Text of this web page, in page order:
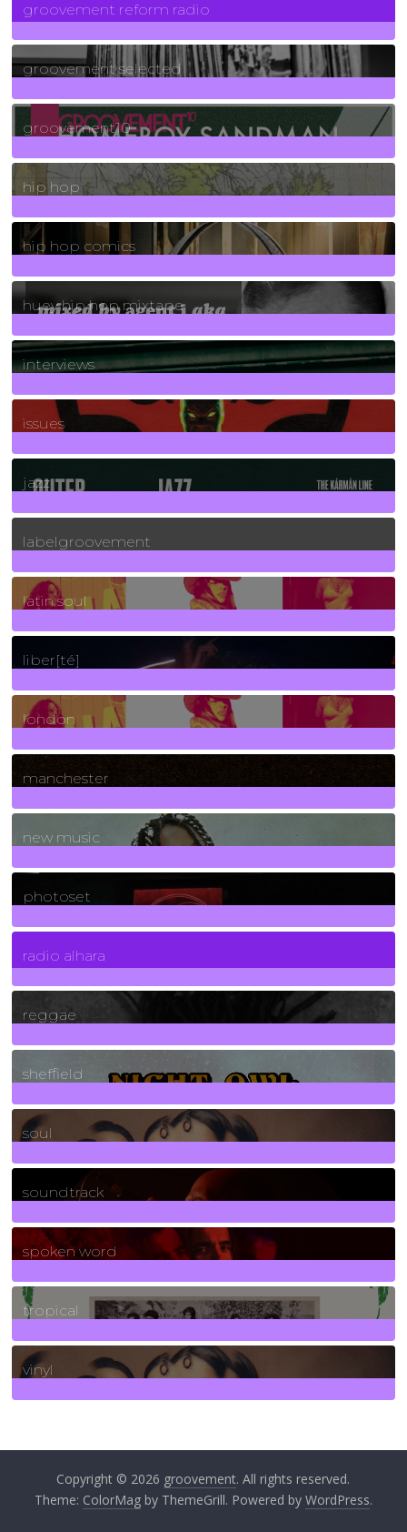
groovement reform radio
40Posts
groovement selected
4Posts
groovement10
19Posts
hip hop
736Posts
hip hop comics
5Posts
huey hip hop mixtape
2Posts
interviews
90Posts
issues
30Posts
jazz
131Posts
labelgroovement
3Posts
latin soul
24Posts
liber[té]
8Posts
london
1Posts
manchester
970Posts
new music
3266Posts
photoset
4Posts
radio alhara
30Posts
reggae
21Posts
sheffield
23Posts
soul
278Posts
soundtrack
40Posts
spoken word
11Posts
tropical
2Posts
vinyl
Copyright © 2026 groovement. All rights reserved.
Theme: ColorMagby ThemeGrill. Powered by WordPress.